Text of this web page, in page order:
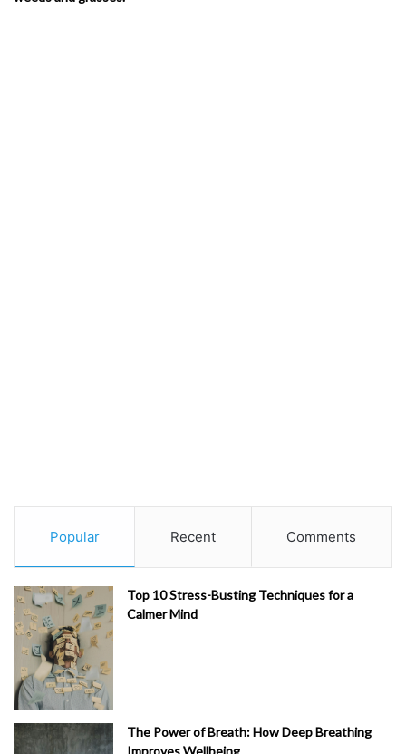
Popular Recent Comments
Top 10 Stress-Busting Techniques for a
Calmer Mind
The Power of Breath: How Deep Breathing